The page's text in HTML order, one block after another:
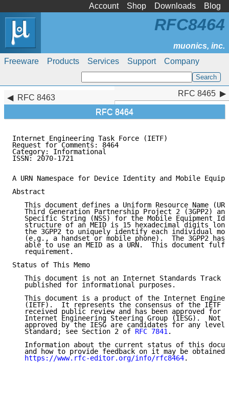
Account Shop Downloads Blog
Freeware Products Services Support Company
RFC8464
RFC 8463
RFC 8464
RFC 8465
Internet Engineering Task Force (IETF)
Request for Comments: 8464
Category: Informational
ISSN: 2070-1721
A URN Namespace for Device Identity and Mobile
Abstract
This document defines a Uniform Resource Name
Third Generation Partnership Project 2 (3GPP2)
Specific String (NSS) for the Mobile Equipment
structure of an MEID is 15 hexadecimal digits
the 3GPP2 to uniquely identify each individual
(e.g., a handset or mobile phone).  The 3GPP2 has
able to use an MEID as a URN.  This document
   requirement.
Status of This Memo
This document is not an Internet Standards Track
   published for informational purposes.
This document is a product of the Internet
(IETF).  It represents the consensus of the IETF
received public review and has been approved for
Internet Engineering Steering Group (IESG).  Not
approved by the IESG are candidates for any level
   Standard; see Section 2 of
RFC 7841.
Information about the current status of this
and how to provide feedback on it may be obtained
https://www.rfc-editor.org/info/rfc8464.
RFC 8465